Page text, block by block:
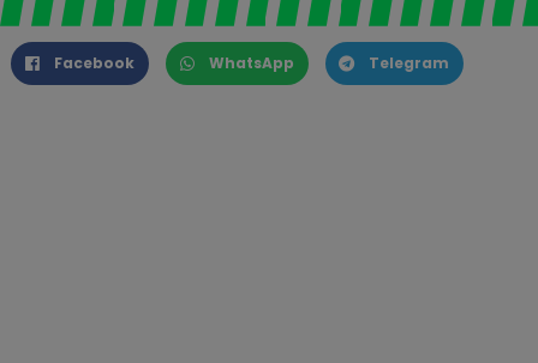
Facebook WhatsApp Telegram